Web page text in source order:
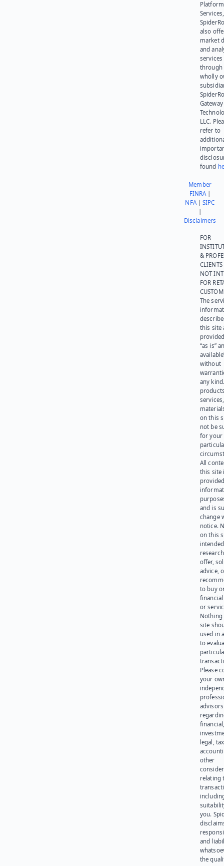
Platform
also
market
and
services
through
wholly
Gateway
LLC.
refer to
found
Member
FINRA|
NFA|SIPC
Disclaimers
FOR
&
NOT
FOR
The
this site
“as is”
without
any
on this
not be
for your
All
this site
and is
change
notice.
on this
offer,
advice,
to buy
or
Nothing
site
used in
to
Please
your
advisors
legal,
other
relating
you.
and
the